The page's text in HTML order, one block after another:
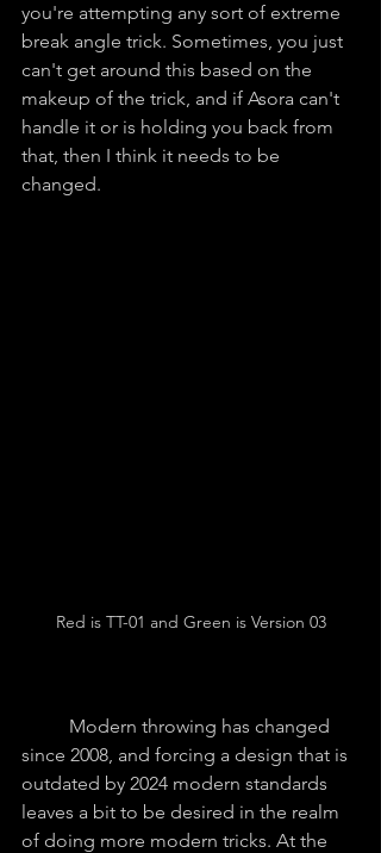
you're attempting any sort of extreme
break angle trick. Sometimes, you just
can't get around this based on the
makeup of the trick, and if Asora can't
handle it or is holding you back from
that, then I think it needs to be
changed.
Red is TT-01 and Green is Version 03
since 2008, and forcing a design that is
outdated by 2024 modern standards
leaves a bit to be desired in the realm
of doing more modern tricks. At the